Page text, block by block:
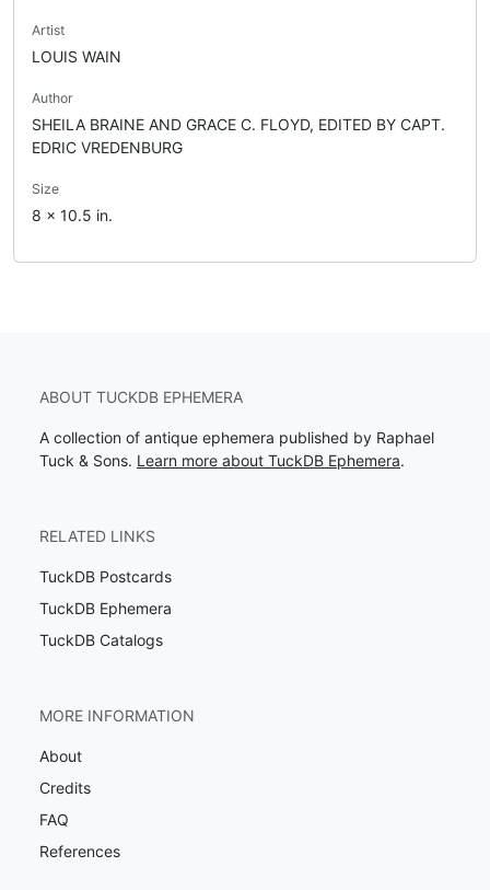
Artist
LOUIS WAIN
Author
SHEILA BRAINE AND GRACE C. FLOYD, EDITED BY CAPT.
EDRIC VREDENBURG
Size
8 x 10.5 in.
ABOUT TUCKDB EPHEMERA
A collection of antique ephemera published by Raphael
Tuck & Sons. Learn more about TuckDB Ephemera.
RELATED LINKS
TuckDB Postcards
TuckDB Ephemera
TuckDB Catalogs
MORE INFORMATION
About
Credits
FAQ
References